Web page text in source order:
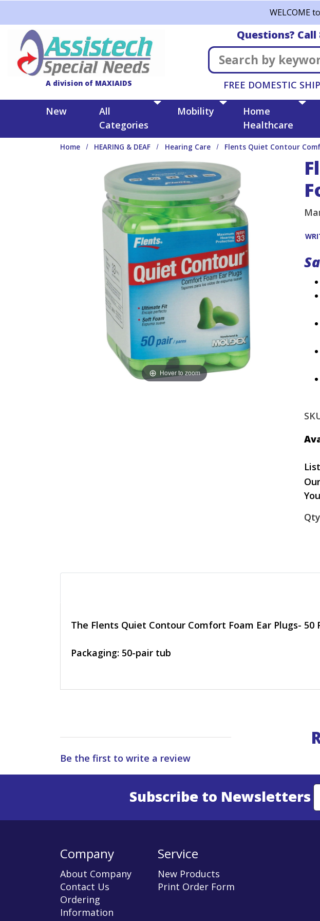
WELCOME
A division of MAXIAIDS
Questions? Call
FREE DOMESTIC
New
All
Categories
Mobility
Home
Healthcare
Home HEARING & DEAF Hearing Care Flents Quiet Contour
Hover to zoom
The Flents Quiet Contour Comfort Foam Ear Plugs-
Packaging: 50-pair tub
Be the first to write a review
Subscribe to Newsletters
Enter Email Address to
Company
About Company
Contact Us
Ordering
Information
Service
New Products
Print Order Form